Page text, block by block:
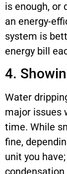
is enough, or
an energy-
system is
energy bill
4.
Water
major issues
time. While
fine,
unit you
condensation